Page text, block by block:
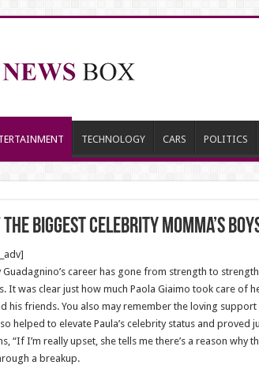
TECHNOLOGY CARS POLITICS
The Biggest Celebrity Momma’s
Guadagnino’s career has gone from strength to
It was clear just how much Paola Giaimo took care of
his friends. You also may remember the loving
helped to elevate Paula’s celebrity status and
“If I’m really upset, she tells me there’s a reason
a breakup.